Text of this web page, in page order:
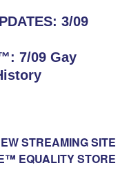
3/09
7/09 Gay
STREAMING SITE
EQUALITY STORE